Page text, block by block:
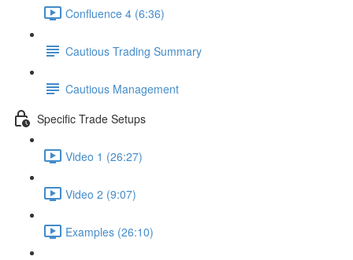
Confluence 4 (6:36)
Cautious Trading Summary
Cautious Management
Specific Trade Setups
Video 1 (26:27)
Video 2 (9:07)
Examples (26:10)